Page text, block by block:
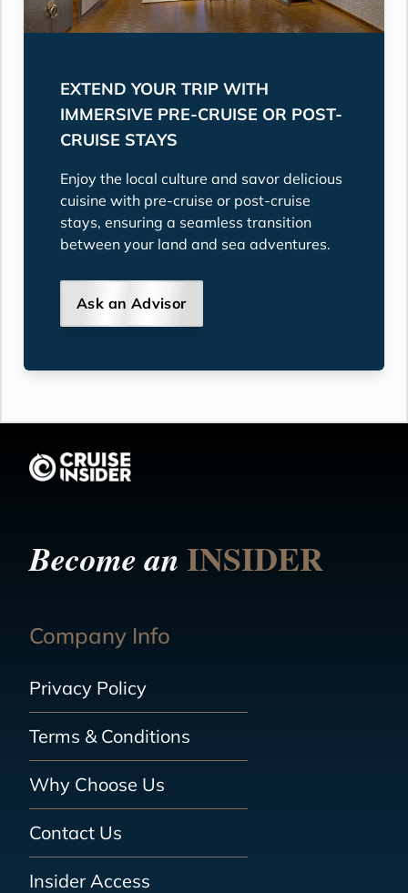
EXTEND YOUR TRIP WITH
IMMERSIVE PRE-CRUISE OR POST-
CRUISE STAYS
Enjoy the local culture and savor delicious
cuisine with pre-cruise or post-cruise
stays, ensuring a seamless transition
between your land and sea adventures.
Ask an Advisor
Become anINSIDER
Company Info
Privacy Policy
Terms & Conditions
Why Choose Us
Contact Us
Insider Access